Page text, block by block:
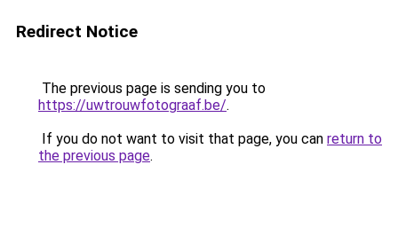
Redirect Notice
The previous page is sending you to
https://uwtrouwfotograaf.be/.
If you do not want to visit that page, you can return to
the previous page.